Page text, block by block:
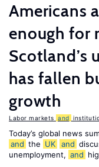
Americans
enough for
Scotland’s
has fallen
growth
Labor markets and
Today’s global news
and the UK and
unemployment, and